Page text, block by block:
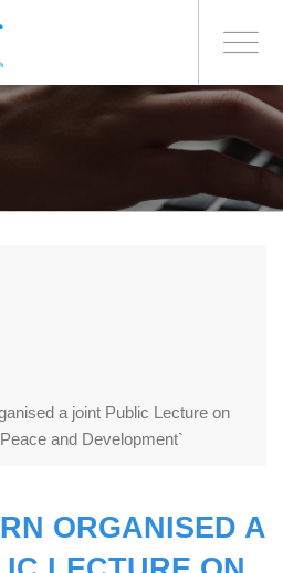
Toggle
a joint Public Lecture on
and Development`
ORGANISED A